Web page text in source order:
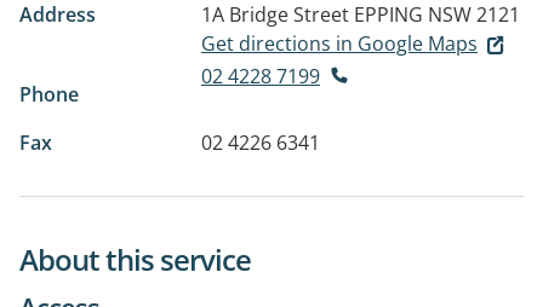
Address 1A Bridge Street EPPING NSW 2121
Get directions in Google Maps
Phone
02 4228 7199
Fax 02 4226 6341
About this service